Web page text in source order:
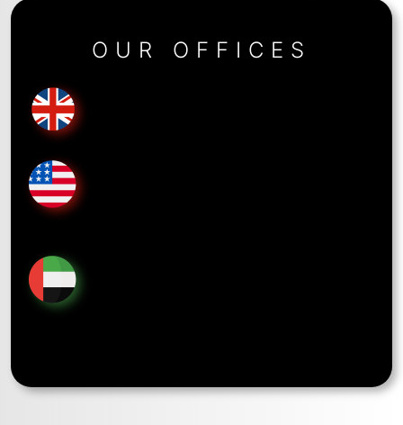
OUR OFFICES
United Kingdom
34b York Wy, London N1 9AB
United States
5718 Westheimer Rd Suite 1000, Houston, TX
United Arab Emirates
Mazaya Business Avenue, Tower AA1, 1901 First Al